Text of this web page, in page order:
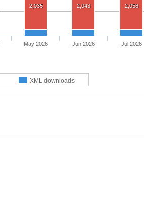
2,035 2,043 2,058
XML downloads
May 2026 Jun 2026 Jul 2026